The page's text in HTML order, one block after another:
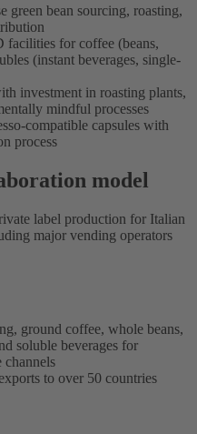
green bean sourcing, roasting,
facilities for coffee (beans,
(instant beverages, single-
investment in roasting plants,
mindful processes
compatible capsules with
process
model
label production for Italian
major vending operators
ground coffee, whole beans,
soluble beverages for
channels
to over 50 countries